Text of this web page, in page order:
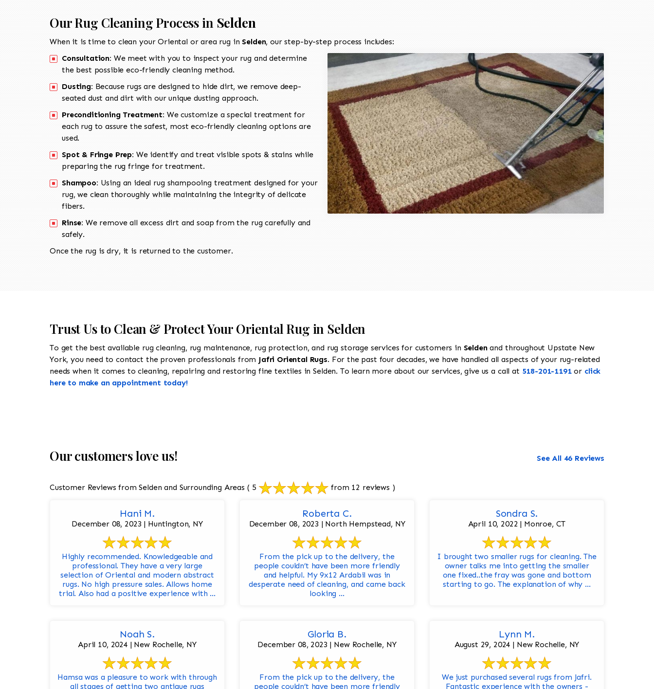
Our Rug Cleaning Process in Selden
When it is time to clean your Oriental or area rug in Selden, our step-by-step process includes:
Consultation: We meet with you to inspect your rug and determine
the best possible eco-friendly cleaning method.
Dusting: Because rugs are designed to hide dirt, we remove deep-
seated dust and dirt with our unique dusting approach.
Preconditioning Treatment: We customize a special treatment for
each rug to assure the safest, most eco-friendly cleaning options are
used.
Spot & Fringe Prep: We identify and treat visible spots & stains while
preparing the rug fringe for treatment.
Shampoo: Using an ideal rug shampooing treatment designed for your
rug, we clean thoroughly while maintaining the integrity of delicate
fibers.
Rinse: We remove all excess dirt and soap from the rug carefully and
safely.
Once the rug is dry, it is returned to the customer.
Trust Us to Clean & Protect Your Oriental Rug in Selden
To get the best available rug cleaning, rug maintenance, rug protection, and rug storage services for customers in Seldenand throughout Upstate New
York, you need to contact the proven professionals from Jafri Oriental Rugs. For the past four decades, we have handled all aspects of your rug-related
needs when it comes to cleaning, repairing and restoring fine textiles in Selden. To learn more about our services, give us a call at 518-201-1191or click
here to make an appointment today!
Our customers love us! See All 46 Reviews
Customer Reviews from Selden and Surrounding Areas ( 5 from 12 reviews )
Hani M.
December 08, 2023 | Huntington, NY
Highly recommended. Knowledgeable and
professional. They have a very large
selection of Oriental and modern abstract
rugs. No high pressure sales. Allows home
trial. Also had a positive experience with ...
Roberta C.
December 08, 2023 | North Hempstead, NY
From the pick up to the delivery, the
people couldn’t have been more friendly
and helpful. My 9x12 Ardabil was in
desperate need of cleaning, and came back
looking ...
Sondra S.
April 10, 2022 | Monroe, CT
I brought two smaller rugs for cleaning. The
owner talks me into getting the smaller
one fixed..the fray was gone and bottom
starting to go. The explanation of why ...
Noah S.
April 10, 2024 | New Rochelle, NY
Hamsa was a pleasure to work with through
all stages of getting two antique rugs
Gloria B.
December 08, 2023 | New Rochelle, NY
From the pick up to the delivery, the
people couldn’t have been more friendly
Lynn M.
August 29, 2024 | New Rochelle, NY
We just purchased several rugs from Jafri.
Fantastic experience with the owners -